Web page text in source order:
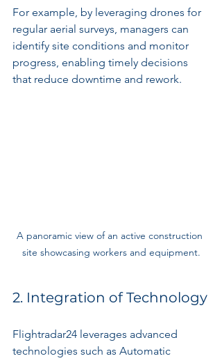
For example, by leveraging drones for
regular aerial surveys, managers can
identify site conditions and monitor
progress, enabling timely decisions
that reduce downtime and rework.
A panoramic view of an active construction
site showcasing workers and equipment.
2. Integration of Technology
Flightradar24 leverages advanced
technologies such as Automatic